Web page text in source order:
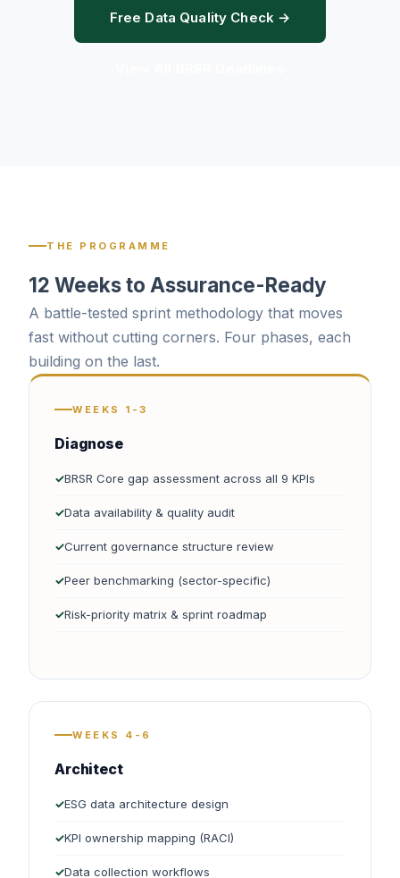
Free Data Quality Check →
THE PROGRAMME
12 Weeks to Assurance-Ready
A battle-tested sprint methodology that moves
fast without cutting corners. Four phases, each
building on the last.
WEEKS 1-3
Diagnose
BRSR Core gap assessment across all 9 KPIs
Data availability & quality audit
Current governance structure review
Peer benchmarking (sector-specific)
Risk-priority matrix & sprint roadmap
WEEKS 4-6
Architect
ESG data architecture design
KPI ownership mapping (RACI)
Data collection workflows